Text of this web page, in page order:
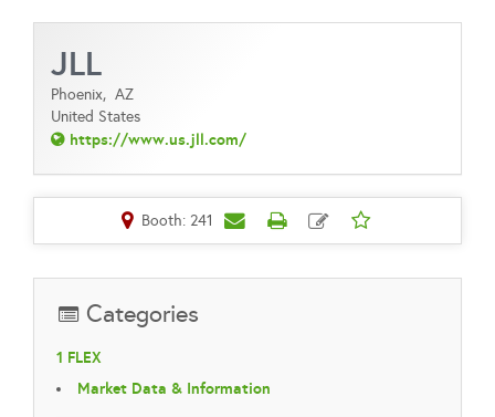
JLL
Phoenix, AZ
United States
https://www.us.jll.com/
Booth: 241
Categories
1 FLEX
Market Data & Information